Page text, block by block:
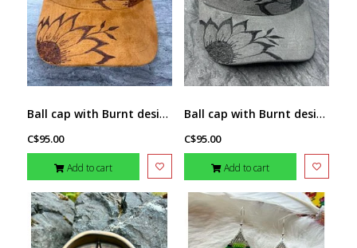
Ball cap with Burnt design Sunflower (1) by Stacey Smith (brown)
C$95.00
Add to cart
Ball cap with Burnt design Sunflower (1) by Stacey Smith
C$95.00
Add to cart